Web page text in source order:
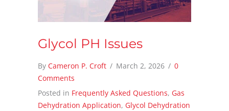
Glycol PH Issues
By Cameron P. Croft / March 2, 2026 / 0
Comments
Posted in Frequently Asked Questions, Gas
Dehydration Application, Glycol Dehydration